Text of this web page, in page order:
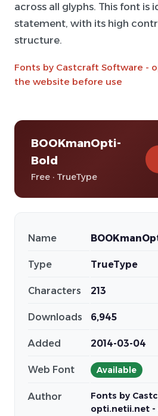
across all glyphs. This font is
statement, with its high
structure.
Fonts by Castcraft Software -
the website before use
BOOKmanOpti-
Bold
Free · TrueType
Name
Type TrueType
Characters 213
Downloads 6,945
Added 2014-03-04
Web Font Available
Author
Fonts by
opti.netii.net -